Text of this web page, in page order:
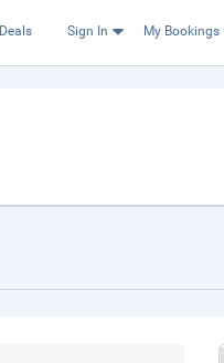
Deals Sign In My Bookings